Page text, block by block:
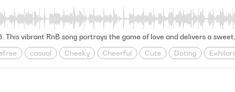
Yacht Yacht Rock
casual Cheeky Cheerful Cute Doting